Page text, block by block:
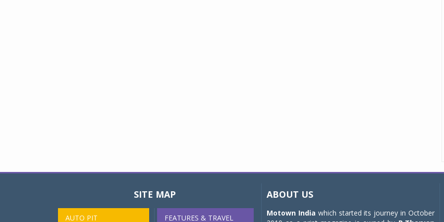
SITE MAP
AUTO PIT FEATURES & TRAVEL
ABOUT US
Motown India which started its journey in October